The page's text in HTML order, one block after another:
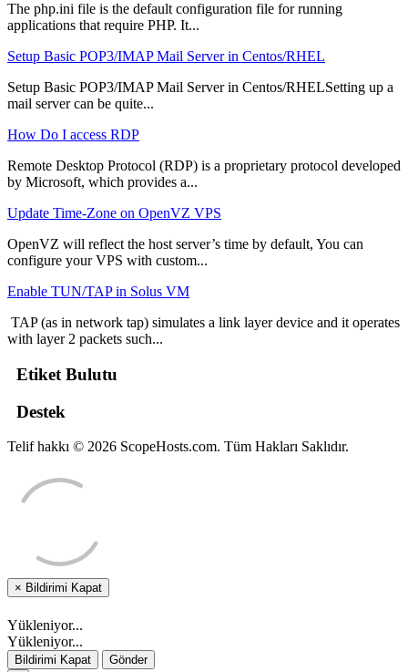
The php.ini file is the default configuration file for running
applications that require PHP. It...
Setup Basic POP3/IMAP Mail Server in Centos/RHEL
Setup Basic POP3/IMAP Mail Server in Centos/RHELSetting up a
mail server can be quite...
How Do I access RDP
Remote Desktop Protocol (RDP) is a proprietary protocol developed
by Microsoft, which provides a...
Update Time-Zone on OpenVZ VPS
OpenVZ will reflect the host server’s time by default, You can
configure your VPS with custom...
Enable TUN/TAP in Solus VM
TAP (as in network tap) simulates a link layer device and it operates
with layer 2 packets such...
Etiket Bulutu
Destek
Telif hakkı © 2026 ScopeHosts.com. Tüm Hakları Saklıdır.
× Bildirimi Kapat
Yükleniyor...
Yükleniyor...
Bildirimi Kapat
Gönder